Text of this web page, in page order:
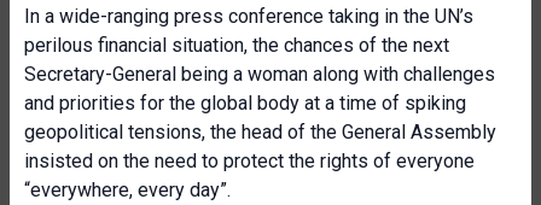
In a wide-ranging press conference taking in the UN’s
perilous financial situation, the chances of the next
Secretary-General being a woman along with challenges
and priorities for the global body at a time of spiking
geopolitical tensions, the head of the General Assembly
insisted on the need to protect the rights of everyone
“everywhere, every day”.